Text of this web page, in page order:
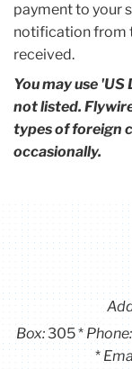
payment to your
notification from
received.
You may use
not listed.
types of foreign
occasionally.
Box:305 Phone: